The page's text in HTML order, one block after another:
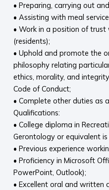
• Preparing, carrying out
• Assisting with meal
• Work in a position of
(residents);
• Uphold and promote the
philosophy relating
ethics, morality, and
Code of Conduct;
• Complete other duties as
Qualifications:
• College diploma in
Gerontology or equivalent is
• Previous experience
• Proficiency in Microsoft
PowerPoint, Outlook);
• Excellent oral and written